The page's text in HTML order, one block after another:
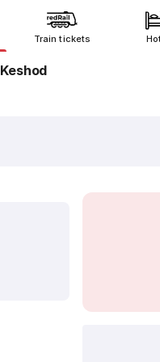
Train tickets
Keshod